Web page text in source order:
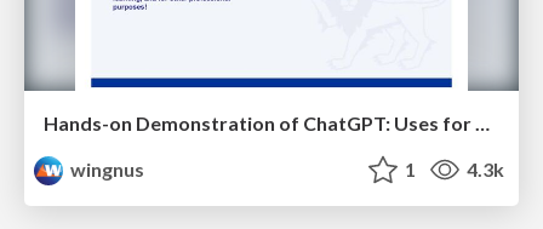
Hands-on Demonstration of ChatGPT: Uses for Working Professionals - NUS Chat on GPT
wingnus
1 4.3k